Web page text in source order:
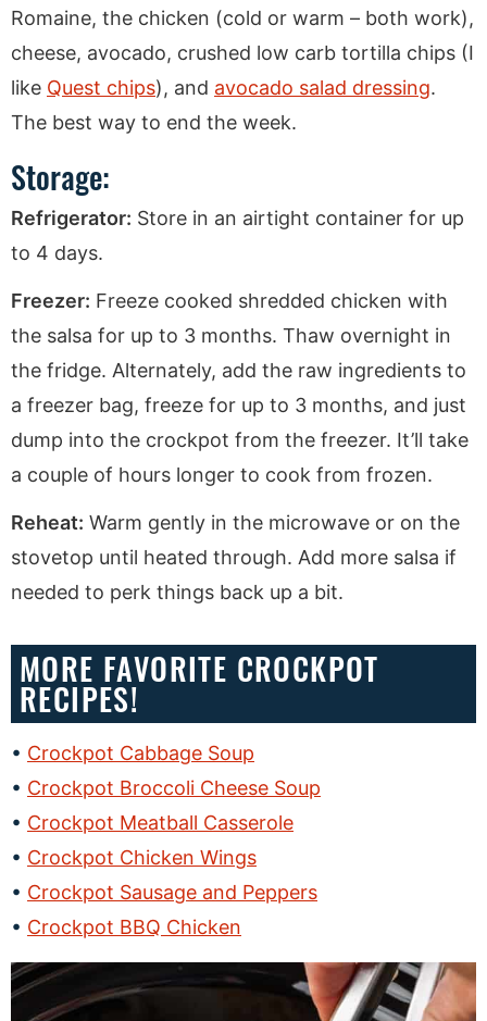
Romaine, the chicken (cold or warm – both work),
cheese, avocado, crushed low carb tortilla chips (I
like Quest chips), and avocado salad dressing.
The best way to end the week.
Storage:
Refrigerator: Store in an airtight container for up
to 4 days.
Freezer: Freeze cooked shredded chicken with
the salsa for up to 3 months. Thaw overnight in
the fridge. Alternately, add the raw ingredients to
a freezer bag, freeze for up to 3 months, and just
dump into the crockpot from the freezer. It’ll take
a couple of hours longer to cook from frozen.
Reheat: Warm gently in the microwave or on the
stovetop until heated through. Add more salsa if
needed to perk things back up a bit.
MORE FAVORITE CROCKPOT
RECIPES!
Crockpot Cabbage Soup
Crockpot Broccoli Cheese Soup
Crockpot Meatball Casserole
Crockpot Chicken Wings
Crockpot Sausage and Peppers
Crockpot BBQ Chicken